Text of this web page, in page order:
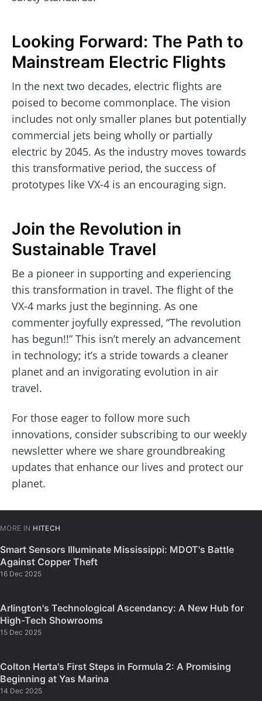
Looking Forward: The Path to
Mainstream Electric Flights
In the next two decades, electric flights are
poised to become commonplace. The vision
includes not only smaller planes but potentially
commercial jets being wholly or partially
electric by 2045. As the industry moves towards
this transformative period, the success of
prototypes like VX-4 is an encouraging sign.
Join the Revolution in
Sustainable Travel
Be a pioneer in supporting and experiencing
this transformation in travel. The flight of the
VX-4 marks just the beginning. As one
commenter joyfully expressed, “The revolution
has begun!!” This isn’t merely an advancement
in technology; it’s a stride towards a cleaner
planet and an invigorating evolution in air
travel.
For those eager to follow more such
innovations, consider subscribing to our weekly
newsletter where we share groundbreaking
updates that enhance our lives and protect our
planet.
MORE IN HITECH
Smart Sensors Illuminate Mississippi: MDOT's Battle
Against Copper Theft
16 Dec 2025
Arlington's Technological Ascendancy: A New Hub for
High-Tech Showrooms
15 Dec 2025
Colton Herta's First Steps in Formula 2: A Promising
Beginning at Yas Marina
14 Dec 2025